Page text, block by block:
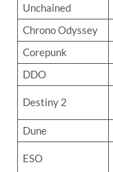
Unchained
Chrono Odyssey
Corepunk
DDO
Destiny 2
Dune
ESO